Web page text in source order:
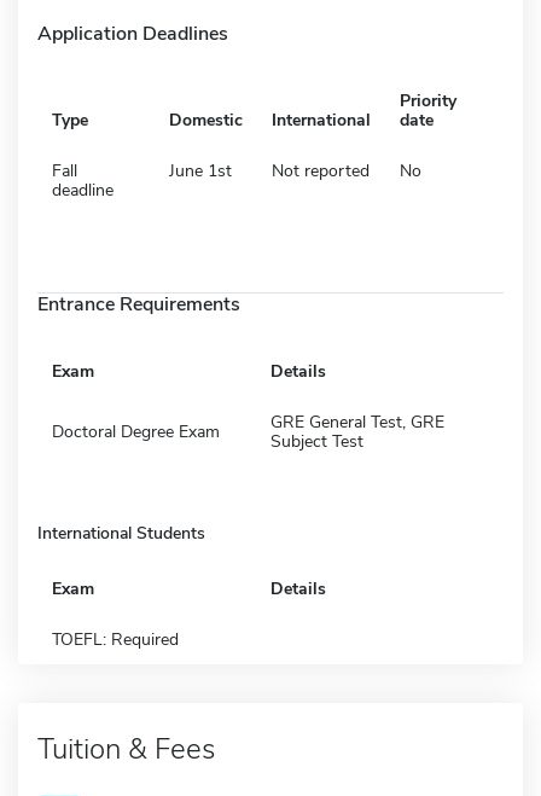
Application Deadlines
Type Domestic International
Priority
date
Fall
deadline
June 1st Not reported No
Entrance Requirements
Exam Details
Doctoral Degree Exam
GRE General Test, GRE
Subject Test
International Students
Exam Details
TOEFL: Required
Tuition & Fees